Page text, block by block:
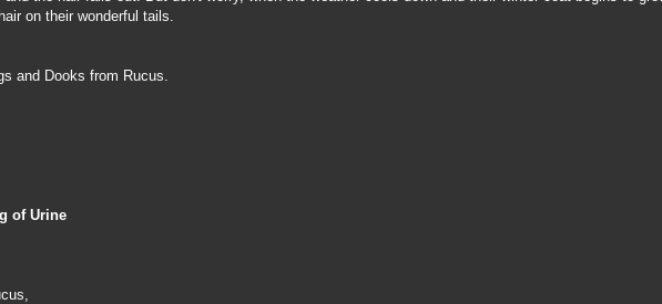
on their wonderful tails.
and Dooks from Rucus.
of Urine